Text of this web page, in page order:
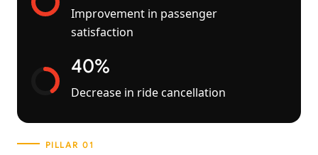
Improvement in passenger
satisfaction
40%
Decrease in ride cancellation